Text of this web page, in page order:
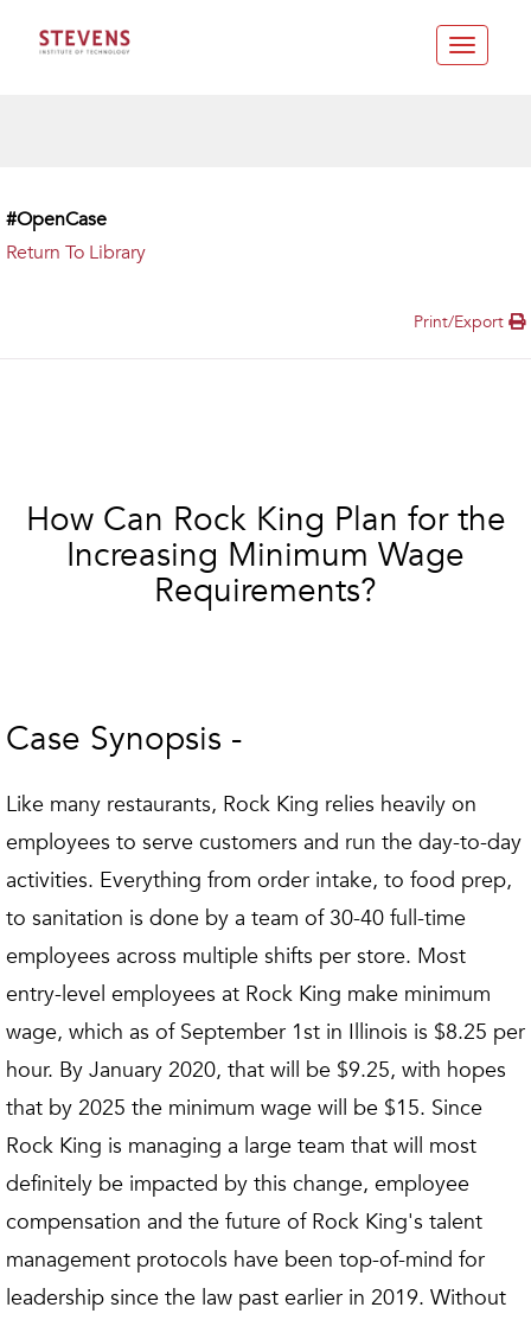
Toggle
#OpenCase
Return To Library
Print/Export
How Can Rock King Plan for the
Increasing Minimum Wage
Requirements?
Case Synopsis -
Like many restaurants, Rock King relies heavily on
employees to serve customers and run the day-to-day
activities. Everything from order intake, to food prep,
to sanitation is done by a team of 30-40 full-time
employees across multiple shifts per store. Most
entry-level employees at Rock King make minimum
wage, which as of September 1st in Illinois is $8.25 per
hour. By January 2020, that will be $9.25, with hopes
that by 2025 the minimum wage will be $15. Since
Rock King is managing a large team that will most
definitely be impacted by this change, employee
compensation and the future of Rock King's talent
management protocols have been top-of-mind for
leadership since the law past earlier in 2019. Without